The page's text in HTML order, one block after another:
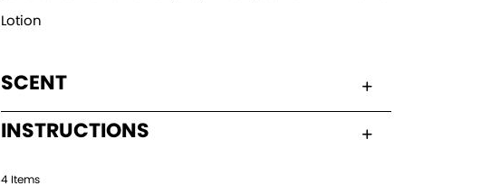
Lotion
SCENT
INSTRUCTIONS
4 Items